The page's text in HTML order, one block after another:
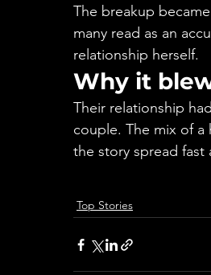
The breakup
many read as an
relationship herself.
Why it
Their relationship
couple. The mix of
the story spread fast
Top Stories